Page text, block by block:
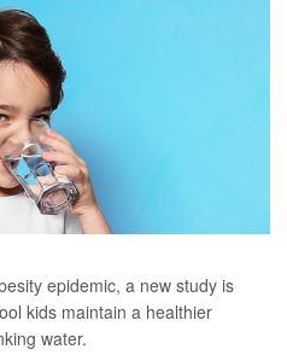
epidemic, a new study is
kids maintain a healthier
water.